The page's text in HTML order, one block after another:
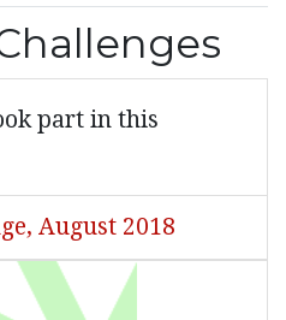
part in this
August 2018